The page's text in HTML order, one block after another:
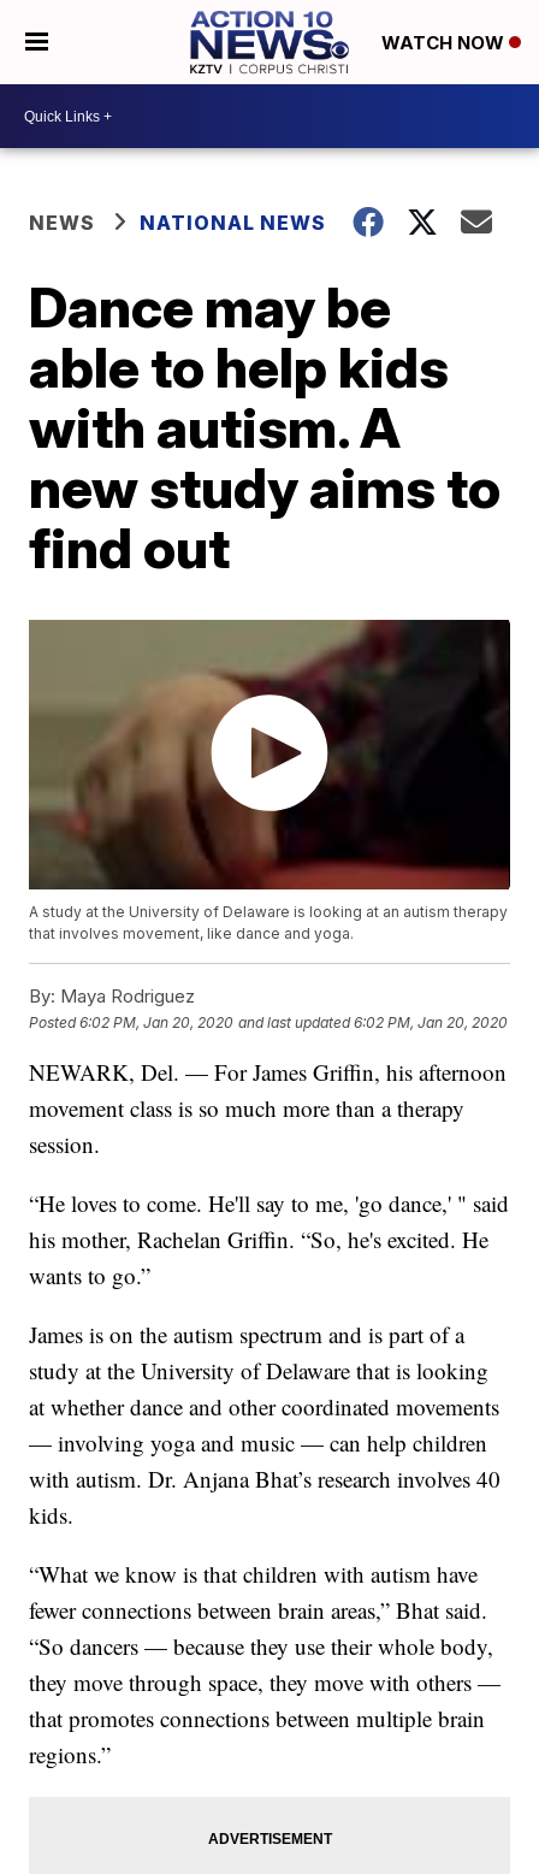
WATCH NOW
NEWS NATIONAL NEWS
Dance may be
able to help kids
with autism. A
new study aims to
find out
A study at the University of Delaware is looking at an autism therapy
that involves movement, like dance and yoga.
By: Maya Rodriguez
Posted6:02 PM, Jan 20, 2020 and last updated 6:02 PM, Jan 20, 2020
NEWARK, Del. — For James Griffin, his afternoon
movement class is so much more than a therapy
session.
“He loves to come. He'll say to me, 'go dance,' " said
his mother, Rachelan Griffin. “So, he's excited. He
wants to go.”
James is on the autism spectrum and is part of a
study at the University of Delaware that is looking
at whether dance and other coordinated movements
— involving yoga and music — can help children
with autism. Dr. Anjana Bhat’s research involves 40
kids.
“What we know is that children with autism have
fewer connections between brain areas,” Bhat said.
“So dancers — because they use their whole body,
they move through space, they move with others —
that promotes connections between multiple brain
regions.”